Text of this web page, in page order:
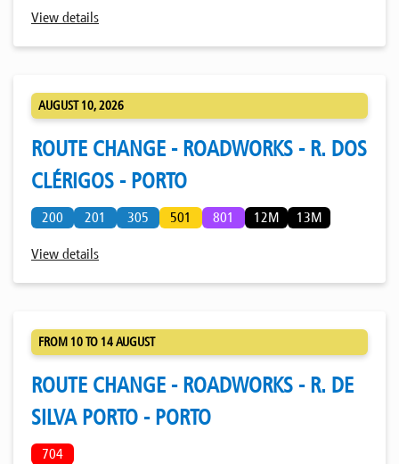
View details
AUGUST 10, 2026
ROUTE CHANGE - ROADWORKS - R. DOS
CLÉRIGOS - PORTO
200 201 305 501 801 12M 13M
View details
FROM 10 TO 14 AUGUST
ROUTE CHANGE - ROADWORKS - R. DE
SILVA PORTO - PORTO
704